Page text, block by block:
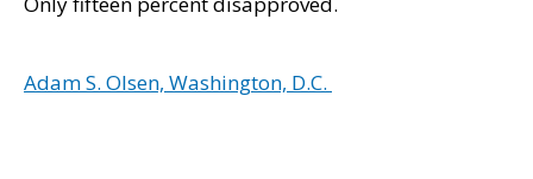
Adam S. Olsen, Washington, D.C.